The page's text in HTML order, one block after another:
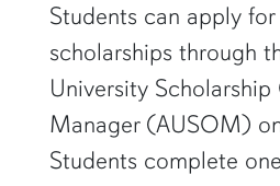
Students can apply
scholarships through
University
Manager (AUSOM)
Students complete